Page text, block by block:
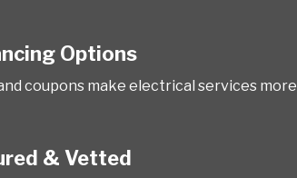
Options
coupons make electrical services more
& Vetted